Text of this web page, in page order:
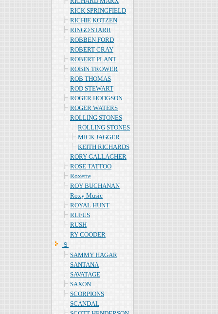
RICK SPRINGFIELD
RICHIE KOTZEN
RINGO STARR
ROBBEN FORD
ROBERT CRAY
ROBERT PLANT
ROBIN TROWER
ROB THOMAS
ROD STEWART
ROGER HODGSON
ROGER WATERS
ROLLING STONES
ROLLING STONES
MICK JAGGER
KEITH RICHARDS
RORY GALLAGHER
ROSE TATTOO
Roxette
ROY BUCHANAN
Roxy Music
ROYAL HUNT
RUFUS
RUSH
RY COODER
Ｓ
SAMMY HAGAR
SANTANA
SAVATAGE
SAXON
SCORPIONS
SCANDAL